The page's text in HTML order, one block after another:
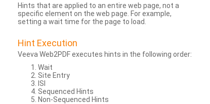
Hints that are applied to an entire web page, not a
specific element on the web page. For example,
setting a wait time for the page to load.
Hint Execution
Veeva Web2PDF executes hints in the following order:
Wait
Site Entry
ISI
Sequenced Hints
Non-Sequenced Hints